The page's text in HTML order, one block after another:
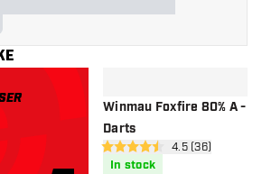
Winmau Foxfire 80% A -
Darts
open reviews
4.5 score stars4.5 (36)
In stock